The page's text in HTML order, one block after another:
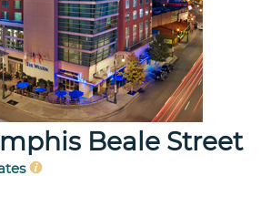
Beale Street